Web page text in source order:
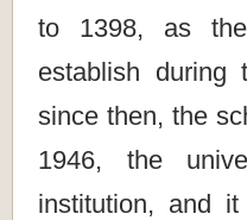
to 1398, as
establish during
since then, the
1946, the
institution, and